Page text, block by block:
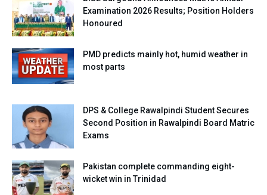
Examination 2026 Results; Position Holders
Honoured
PMD predicts mainly hot, humid weather in
most parts
DPS & College Rawalpindi Student Secures
Second Position in Rawalpindi Board Matric
Exams
Pakistan complete commanding eight-
wicket win in Trinidad